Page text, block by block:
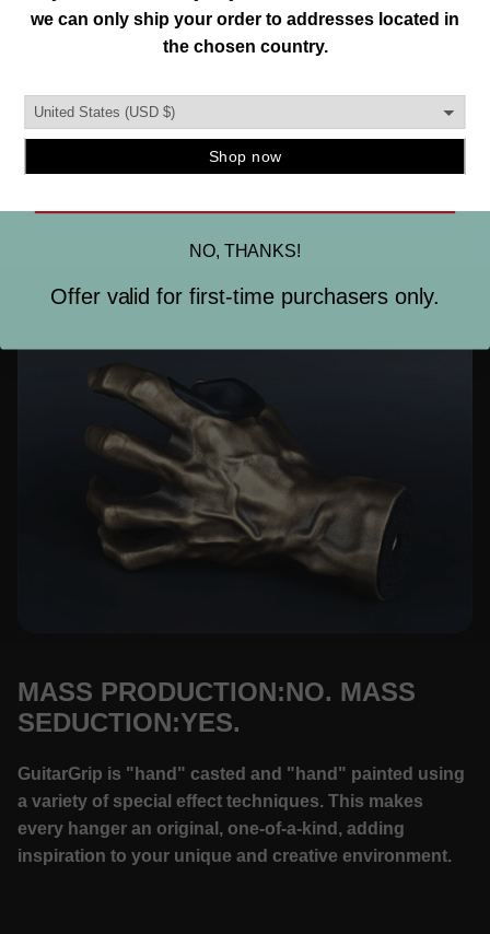
MADE IN THE USA.
quality instrument mount you can trust. To ensure this,
our hangers are produced in the burbs of Detroit, MI.
and manufactured using strong, durable materials.
MASS PRODUCTION:NO. MASS
SEDUCTION:YES.
GuitarGrip is "hand" casted and "hand" painted using
a variety of special effect techniques. This makes
every hanger an original, one-of-a-kind, adding
inspiration to your unique and creative environment.
Join our mailing list and unlock exclusive
offers, deals, gifts and more.
Email
NO, THANKS!
Offer valid for first-time purchasers only.